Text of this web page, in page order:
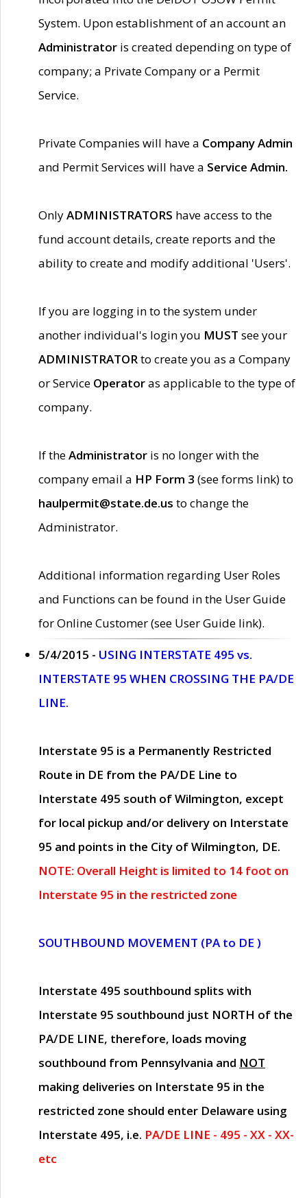
System. Upon establishment of an account an
Administrator is created depending on type of
company; a Private Company or a Permit
Service.
Private Companies will have a Company Admin
and Permit Services will have a Service Admin.
OnlyADMINISTRATORS have access to the
fund account details, create reports and the
ability to create and modify additional 'Users'.
If you are logging in to the system under
another individual's login you MUST see your
ADMINISTRATORto create you as a Company
or Service Operatoras applicable to the type of
company.
If theAdministrator is no longer with the
company email a HP Form 3 (see forms link) to
haulpermit@state.de.us to change the
Administrator.
Additional information regarding User Roles
and Functions can be found in the User Guide
for Online Customer (see User Guide link).
5/4/2015 - USING INTERSTATE 495 vs.
INTERSTATE 95 WHEN CROSSING THE PA/DE
LINE.
Interstate 95 is a Permanently Restricted
Route in DE from the PA/DE Line to
Interstate 495 south of Wilmington, except
for local pickup and/or delivery on Interstate
95 and points in the City of Wilmington, DE.
NOTE: Overall Height is limited to 14 foot on
Interstate 95 in the restricted zone
SOUTHBOUND MOVEMENT (PA to DE )
Interstate 495 southbound splits with
Interstate 95 southbound just NORTH of the
PA/DE LINE, therefore, loads moving
southbound from Pennsylvania and NOT
making deliveries on Interstate 95 in the
restricted zone should enter Delaware using
Interstate 495, i.e. PA/DE LINE - 495 - XX - XX-
etc